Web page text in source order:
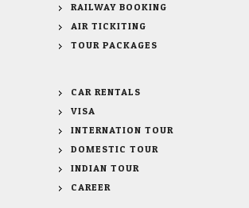
RAILWAY BOOKING
AIR TICKITING
TOUR PACKAGES
CAR RENTALS
VISA
INTERNATION TOUR
DOMESTIC TOUR
INDIAN TOUR
CAREER